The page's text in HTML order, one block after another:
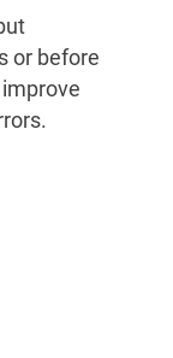
or before